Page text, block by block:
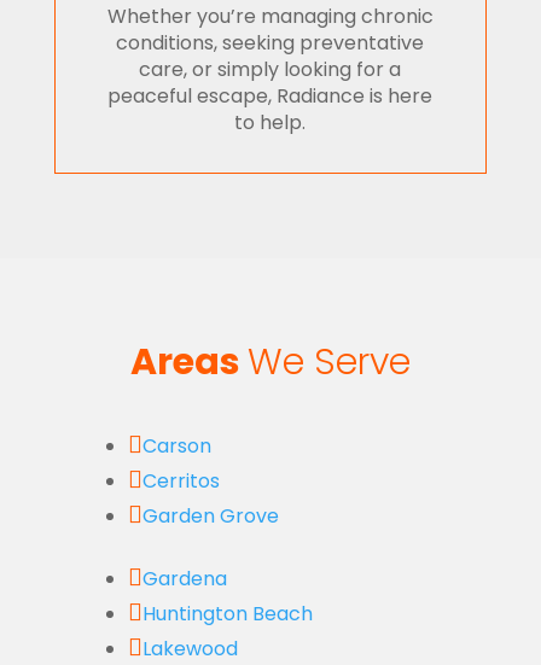
Whether you’re managing chronic
conditions, seeking preventative
care, or simply looking for a
peaceful escape, Radiance is here
to help.
AreasWe Serve
Carson
Cerritos
Garden Grove
Gardena
Huntington Beach
Lakewood